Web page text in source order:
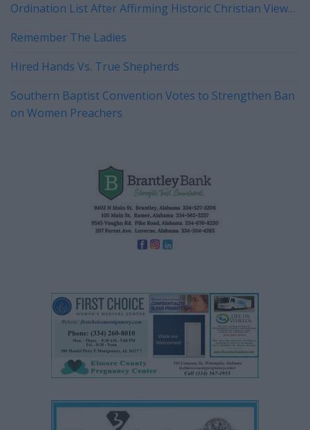
Ordination List After Affirming Historic Christian View
Remember The Ladies
Hired Hands Vs. True Shepherds
Southern Baptist Convention Votes to Strengthen Ban
on Women Preachers